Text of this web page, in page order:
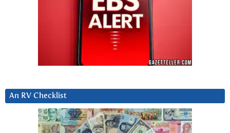
An RV Checklist